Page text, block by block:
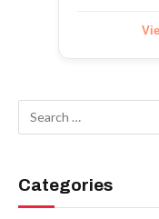
Categories